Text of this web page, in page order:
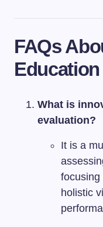
FAQs
Education
What is
evaluation?
It is a
focusing
holistic